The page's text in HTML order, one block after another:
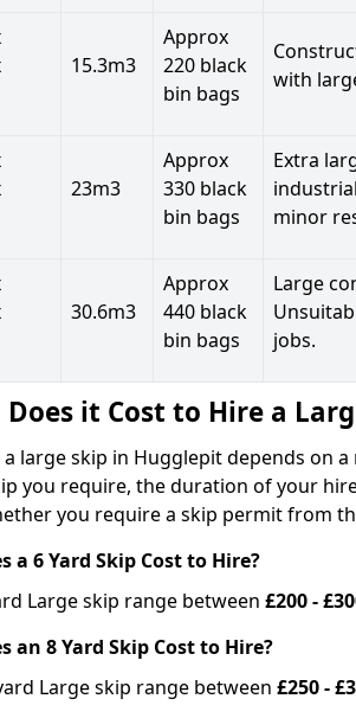
15.3m3
Approx
220 black
bin bags
with
23m3
Approx
330 black
bin bags
Extra
minor
30.6m3
Approx
440 black
bin bags
Large
jobs.
it Cost to Hire a
large skip in Hugglepit depends on
you require, the duration of your
you require a skip permit from
a 6 Yard Skip Cost to Hire?
Large skip range between £200 -
an 8 Yard Skip Cost to Hire?
Large skip range between £250 -